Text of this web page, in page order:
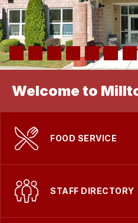
Welcome to
FOOD SERVICE
STAFF DIRECTORY